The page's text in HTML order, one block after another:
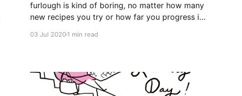
furlough is kind of boring, no matter how many
new recipes you try or how far you progress in
03 Jul 20201 min read